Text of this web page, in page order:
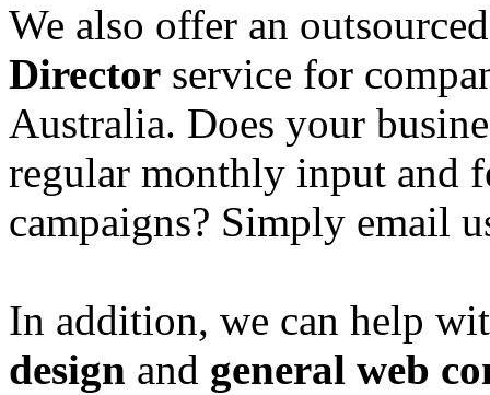
We also offer an
Director service for
Australia. Does your
regular monthly input and
campaigns? Simply email
In addition, we can help
design and general web